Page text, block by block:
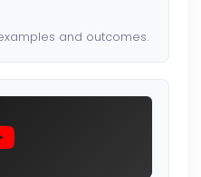
and outcomes.